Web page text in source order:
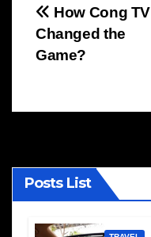
Post
navigation
How Cong TV
Changed the
Game?
Posts List